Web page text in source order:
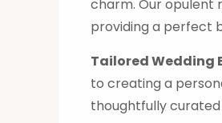
charm. Our opulent
providing a perfect
Tailored Wedding
to creating a
thoughtfully